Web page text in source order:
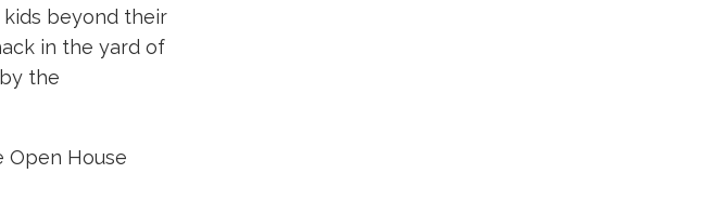
kids beyond their
in the yard of
the
Open House